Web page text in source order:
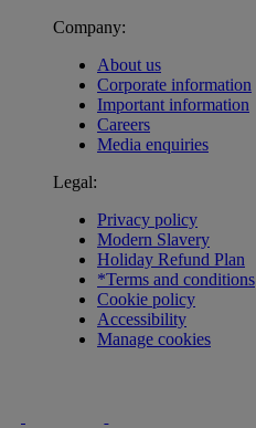
Company:
About us
Corporate information
Important information
Careers
Media enquiries
Legal:
Privacy policy
Modern Slavery
Holiday Refund Plan
*Terms and conditions
Cookie policy
Accessibility
Manage cookies